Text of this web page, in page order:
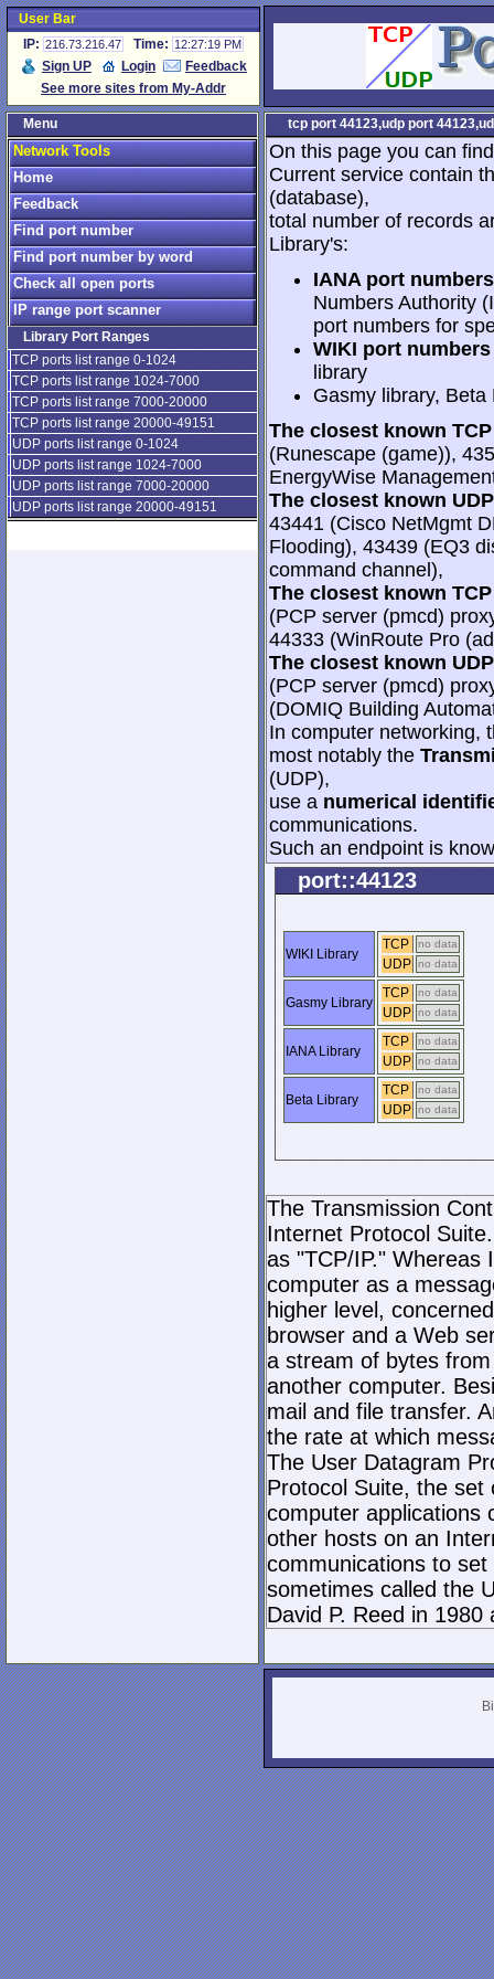
User Bar
IP: 216.73.216.47 Time: 12:27:19 PM
Sign UP Login
Feedback
See more sites from My-Addr
Menu
Network Tools
Home
Feedback
Find port number
Find port number by word
Check all open ports
IP range port scanner
Library Port Ranges
TCP ports list range 0-1024
TCP ports list range 1024-7000
TCP ports list range 7000-20000
TCP ports list range 20000-49151
UDP ports list range 0-1024
UDP ports list range 1024-7000
UDP ports list range 7000-20000
UDP ports list range 20000-49151
tcp port 44123,udp port
On this page you can
Current service contain
(database),
total number of records
Library's:
IANA port
Numbers Authority
port numbers for
WIKI port
library
Gasmy library,
The closest known
(Runescape (game)),
EnergyWise
The closest known
43441 (Cisco NetMgmt
Flooding), 43439 (EQ3
command channel),
The closest known
(PCP server (pmcd)
44333 (WinRoute Pro
The closest known
(PCP server (pmcd)
(DOMIQ Building
In computer networking,
most notably the
(UDP),
use a numerical
communications.
Such an endpoint is
port::44123
WIKI Library
TCP no data
UDP no data
Gasmy Library
TCP no data
UDP no data
IANA Library
TCP no data
UDP no data
Beta Library
TCP no data
UDP no data
The Transmission
Internet Protocol
as "TCP/IP." Whereas
computer as a
higher level,
browser and a Web
a stream of bytes
another computer.
mail and file transfer.
the rate at which
The User Datagram
Protocol Suite, the set
computer applications
other hosts on an
communications to
sometimes called the
David P. Reed in